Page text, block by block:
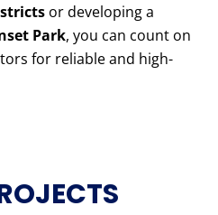
or developing a
Park, you can count on
for reliable and high-